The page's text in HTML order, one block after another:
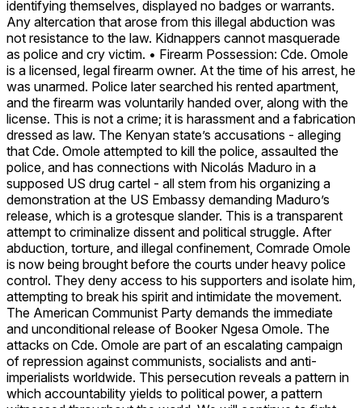
identifying themselves, displayed no badges or warrants.
Any altercation that arose from this illegal abduction was
not resistance to the law. Kidnappers cannot masquerade
as police and cry victim. • Firearm Possession: Cde. Omole
is a licensed, legal firearm owner. At the time of his arrest, he
was unarmed. Police later searched his rented apartment,
and the firearm was voluntarily handed over, along with the
license. This is not a crime; it is harassment and a fabrication
dressed as law. The Kenyan state’s accusations - alleging
that Cde. Omole attempted to kill the police, assaulted the
police, and has connections with Nicolás Maduro in a
supposed US drug cartel - all stem from his organizing a
demonstration at the US Embassy demanding Maduro’s
release, which is a grotesque slander. This is a transparent
attempt to criminalize dissent and political struggle. After
abduction, torture, and illegal confinement, Comrade Omole
is now being brought before the courts under heavy police
control. They deny access to his supporters and isolate him,
attempting to break his spirit and intimidate the movement.
The American Communist Party demands the immediate
and unconditional release of Booker Ngesa Omole. The
attacks on Cde. Omole are part of an escalating campaign
of repression against communists, socialists and anti-
imperialists worldwide. This persecution reveals a pattern in
which accountability yields to political power, a pattern